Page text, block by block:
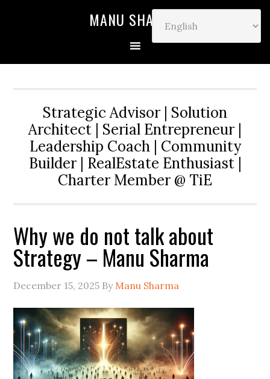
MANU SHARMA
Strategic Advisor | Solution
Architect | Serial Entrepreneur |
Leadership Coach | Community
Builder | RealEstate Enthusiast |
Charter Member @ TiE
Why we do not talk about
Strategy – Manu Sharma
December 15, 2025 By Manu Sharma